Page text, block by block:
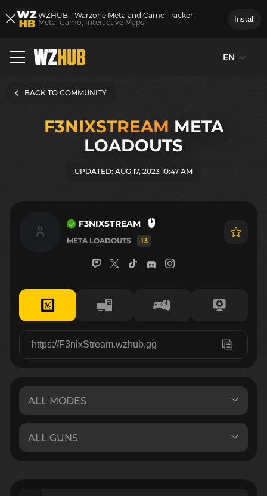
WZHUB - Warzone Meta and Camo Tracker
Meta, Camo, Interactive Maps
Install
EN
BACK TO COMMUNITY
F3NIXSTREAM META
LOADOUTS
UPDATED: AUG 17, 2023 10:47 AM
F3NIXSTREAM
META LOADOUTS 13